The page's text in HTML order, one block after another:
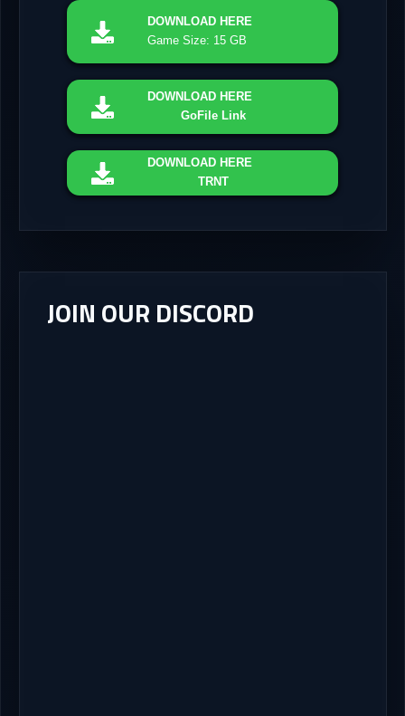
DOWNLOAD HERE
Game Size: 15 GB
DOWNLOAD HERE
GoFile Link
DOWNLOAD HERE
TRNT
JOIN OUR DISCORD